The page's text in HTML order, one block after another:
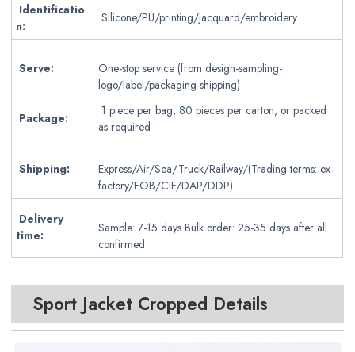
Identificatio
n:
Silicone/PU/printing/jacquard/embroidery
Serve:
One-stop service (from design-sampling-
logo/label/packaging-shipping)
Package:
1 piece per bag, 80 pieces per carton, or packed
as required
Shipping:
Express/Air/Sea/Truck/Railway/(Trading terms: ex-
factory/FOB/CIF/DAP/DDP)
Delivery
time:
Sample: 7-15 days Bulk order: 25-35 days after all
confirmed
Sport Jacket Cropped Details